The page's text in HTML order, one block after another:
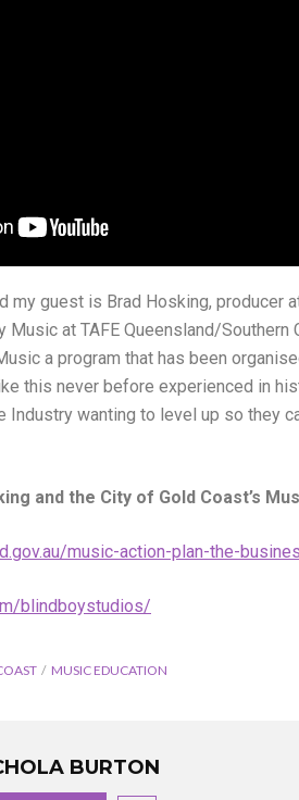
my guest is Brad Hosking, producer
Music at TAFE Queensland/
a program that has been
this never before experienced in
wanting to level up so they
and the City of Gold Coast’s
music-action-plan-the-
blindboystudios/
MUSIC EDUCATION
BURTON